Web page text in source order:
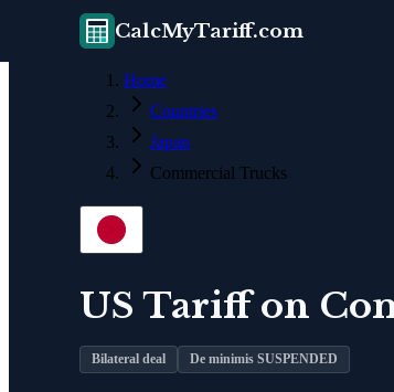
CalcMyTariff.com
Home
Countries
Japan
Commercial Trucks
US Tariff on
Bilateral deal De minimis SUSPENDED